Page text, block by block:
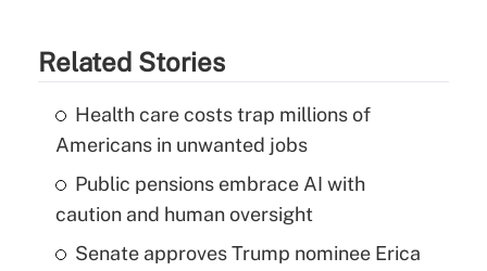
Related Stories
Health care costs trap millions of
Americans in unwanted jobs
Public pensions embrace AI with
caution and human oversight
Senate approves Trump nominee Erica